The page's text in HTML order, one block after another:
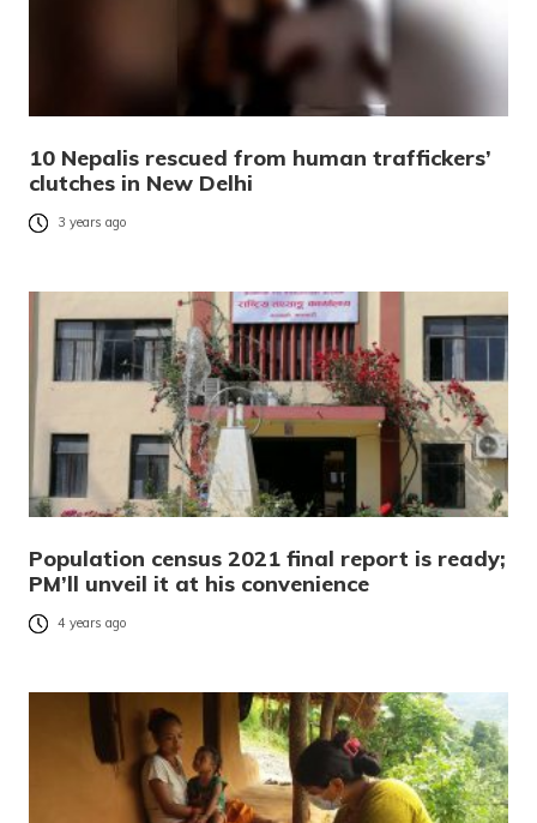
10 Nepalis rescued from human traffickers’
clutches in New Delhi
3 years ago
Population census 2021 final report is ready;
PM’ll unveil it at his convenience
4 years ago